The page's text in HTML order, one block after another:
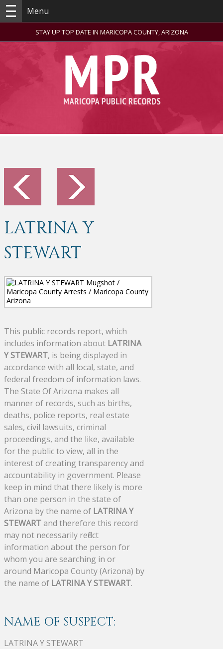
Menu
STAY UP TOP DATE IN MARICOPA COUNTY, ARIZONA
LATRINA Y
STEWART
This public records report, which
includes information about LATRINA
Y STEWART, is being displayed in
accordance with all local, state, and
federal freedom of information laws.
The State Of Arizona makes all
manner of records, such as births,
deaths, police reports, real estate
sales, civil lawsuits, criminal
proceedings, and the like, available
for the public to view, all in the
interest of creating transparency and
accountability in government. Please
keep in mind that there likely is more
than one person in the state of
Arizona by the name of LATRINA Y
STEWARTand therefore this record
may not necessarily reflect
information about the person for
whom you are searching in or
around Maricopa County (Arizona) by
the name of LATRINA Y STEWART.
NAME OF SUSPECT:
LATRINA Y STEWART